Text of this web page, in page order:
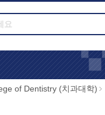
of Dentistry (치과대학)